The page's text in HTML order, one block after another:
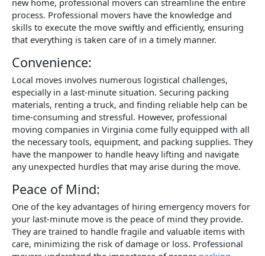
new home, professional movers can streamline the entire
process. Professional movers have the knowledge and
skills to execute the move swiftly and efficiently, ensuring
that everything is taken care of in a timely manner.
Convenience:
Local moves involves numerous logistical challenges,
especially in a last-minute situation. Securing packing
materials, renting a truck, and finding reliable help can be
time-consuming and stressful. However, professional
moving companies in Virginia come fully equipped with all
the necessary tools, equipment, and packing supplies. They
have the manpower to handle heavy lifting and navigate
any unexpected hurdles that may arise during the move.
Peace of Mind:
One of the key advantages of hiring emergency movers for
your last-minute move is the peace of mind they provide.
They are trained to handle fragile and valuable items with
care, minimizing the risk of damage or loss. Professional